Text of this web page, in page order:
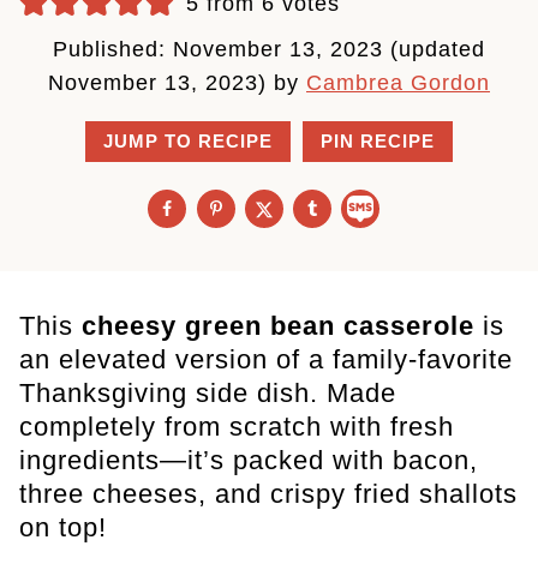
Published: November 13, 2023 (updated
November 13, 2023) by Cambrea Gordon
JUMP TO RECIPE PIN RECIPE
This cheesy green bean casserole is
an elevated version of a family-favorite
Thanksgiving side dish. Made
completely from scratch with fresh
ingredients—it’s packed with bacon,
three cheeses, and crispy fried shallots
on top!